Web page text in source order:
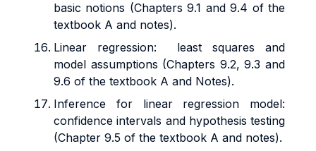
basic notions (Chapters 9.1 and 9.4 of the
textbook A and notes).
Linear regression: least squares and
model assumptions (Chapters 9.2, 9.3 and
9.6 of the textbook A and Notes).
Inference for linear regression model:
confidence intervals and hypothesis testing
(Chapter 9.5 of the textbook A and notes).